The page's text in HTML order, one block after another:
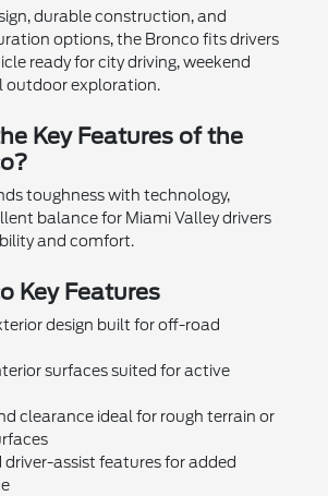
durable construction, and
options, the Bronco fits drivers
ready for city driving, weekend
outdoor exploration.
Key Features of the
toughness with technology,
balance for Miami Valley drivers
and comfort.
Key Features
design built for off-road
surfaces suited for active
clearance ideal for rough terrain or
driver-assist features for added